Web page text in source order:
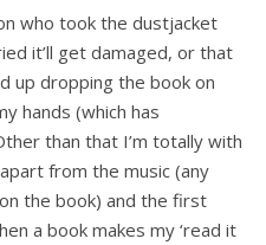
who took the dustjacket
it’ll get damaged, or that
up dropping the book on
hands (which has
than that I’m totally with
from the music (any
the book) and the first
a book makes my ‘read it